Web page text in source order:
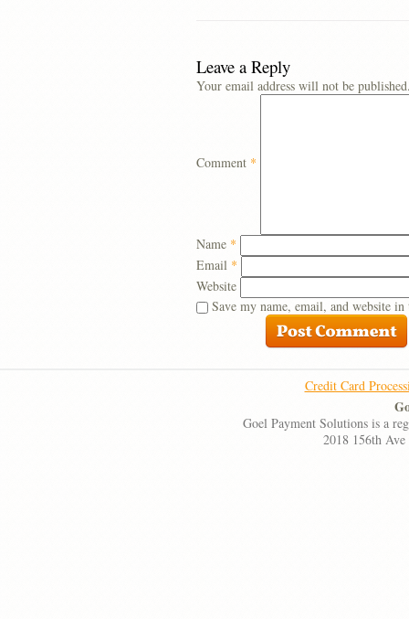
Leave a Reply
Your email address will not be
Comment *
Name *
Email *
Website
Save my name, email, and website
Credit Card
Goel Payment Solutions is a
2018 156th